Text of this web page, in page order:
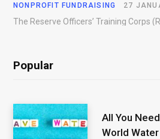
NONPROFIT FUNDRAISING 27
Popular
All You
World Water